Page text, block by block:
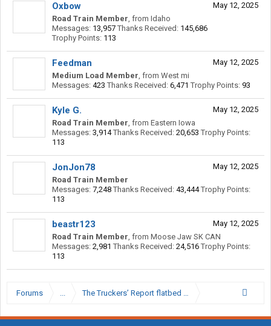
May 12, 2025
Oxbow
Road Train Member, from Idaho
Messages: 13,957 Thanks Received: 145,686
Trophy Points: 113
May 12, 2025
Feedman
Medium Load Member, from West mi
Messages: 423 Thanks Received: 6,471 Trophy Points: 93
May 12, 2025
Kyle G.
Road Train Member, from Eastern Iowa
Messages: 3,914 Thanks Received: 20,653 Trophy Points:
113
May 12, 2025
JonJon78
Road Train Member
Messages: 7,248 Thanks Received: 43,444 Trophy Points:
113
May 12, 2025
beastr123
Road Train Member, from Moose Jaw SK CAN
Messages: 2,981 Thanks Received: 24,516 Trophy Points:
113
Forums ... The Truckers’ Report flatbed Hall of Shame.